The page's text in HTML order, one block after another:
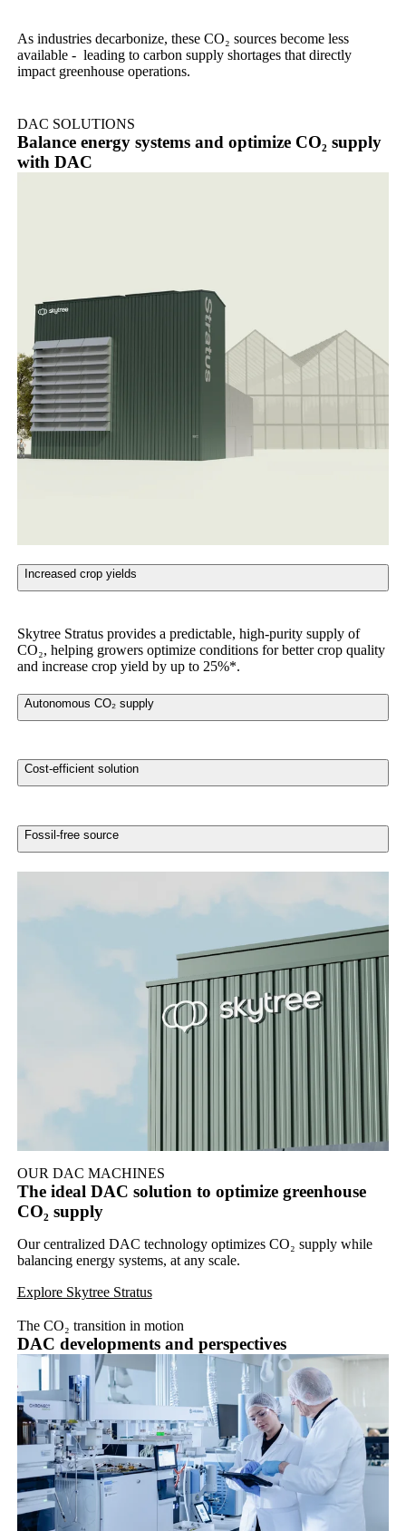
As industries decarbonize, these CO₂ sources become less
available - leading to carbon supply shortages that directly
impact greenhouse operations.
DAC SOLUTIONS
Balance energy systems and optimize CO₂ supply
with DAC
Increased crop yields
Skytree Stratus provides a predictable, high-purity supply of
CO₂, helping growers optimize conditions for better crop quality
and increase crop yield by up to 25%*.
Autonomous CO₂ supply
Cost-efficient solution
Fossil-free source
OUR DAC MACHINES
The ideal DAC solution to optimize greenhouse
CO₂ supply
Our centralized DAC technology optimizes CO₂ supply while
balancing energy systems, at any scale.
Explore Skytree Stratus
The CO₂ transition in motion
DAC developments and perspectives